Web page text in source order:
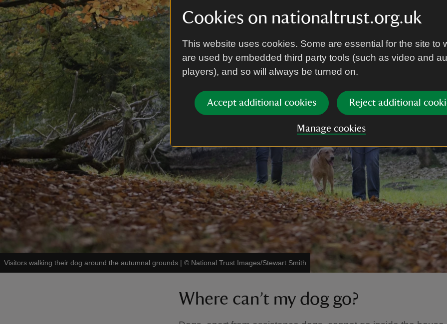
Cookies on nationaltrust.org.uk
This website uses cookies. Some are essential for the site to
are used by embedded third party tools (such as video and
players), and so will always be turned on.
Accept additional cookies Reject additional
Manage cookies
Visitors walking their dog around the autumnal grounds | © National Trust Images/Stewart Smith
Where can’t my dog go?